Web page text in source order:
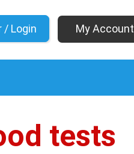
My Account
tests